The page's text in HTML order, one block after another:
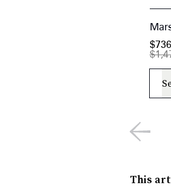
$736
This